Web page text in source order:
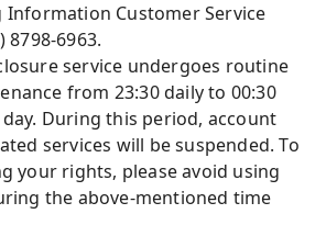
Information Customer Service
8798-6963.
service undergoes routine
from 23:30 daily to 00:30
During this period, account
services will be suspended. To
your rights, please avoid using
the above-mentioned time